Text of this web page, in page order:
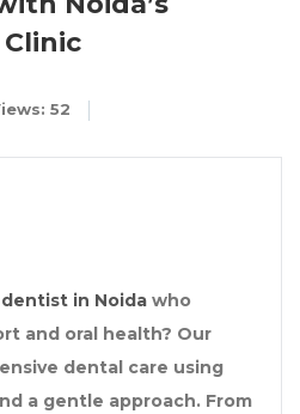
52
dentist in Noida who
and oral health? Our
dental care using
a gentle approach. From